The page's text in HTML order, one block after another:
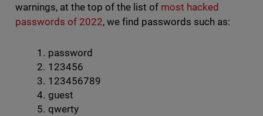
warnings, at the top of the list of most hacked
passwords of 2022, we find passwords such as:
password
123456
123456789
guest
qwerty